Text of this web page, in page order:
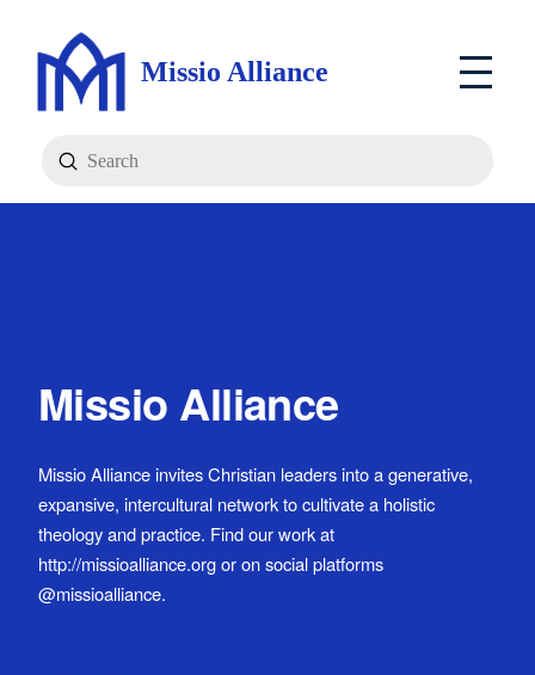
Missio Alliance
Search
Submit
Missio Alliance
Missio Alliance invites Christian leaders into a generative,
expansive, intercultural network to cultivate a holistic
theology and practice. Find our work at
http://missioalliance.org or on social platforms
@missioalliance.